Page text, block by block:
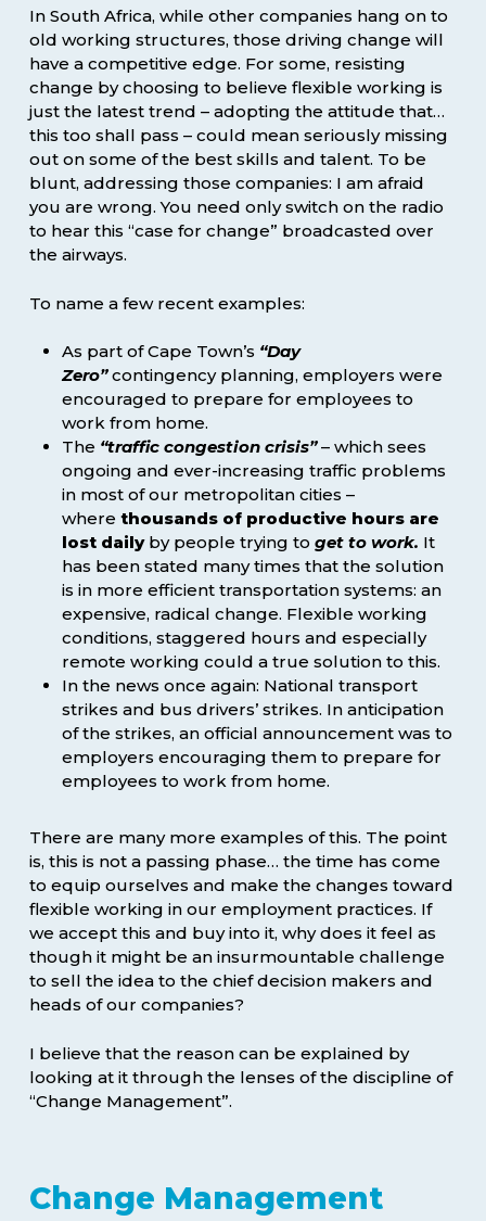
In South Africa, while other companies hang on to
old working structures, those driving change will
have a competitive edge. For some, resisting
change by choosing to believe flexible working is
just the latest trend – adopting the attitude that…
this too shall pass – could mean seriously missing
out on some of the best skills and talent. To be
blunt, addressing those companies: I am afraid
you are wrong. You need only switch on the radio
to hear this “case for change” broadcasted over
the airways.
To name a few recent examples:
As part of Cape Town’s “Day
Zero”contingency planning, employers were
encouraged to prepare for employees to
work from home.
The “traffic congestion crisis”– which sees
ongoing and ever-increasing traffic problems
in most of our metropolitan cities –
where thousands of productive hours are
lost dailyby people trying to get to work. It
has been stated many times that the solution
is in more efficient transportation systems: an
expensive, radical change. Flexible working
conditions, staggered hours and especially
remote working could a true solution to this.
In the news once again: National transport
strikes and bus drivers’ strikes. In anticipation
of the strikes, an official announcement was to
employers encouraging them to prepare for
employees to work from home.
There are many more examples of this. The point
is, this is not a passing phase… the time has come
to equip ourselves and make the changes toward
flexible working in our employment practices. If
we accept this and buy into it, why does it feel as
though it might be an insurmountable challenge
to sell the idea to the chief decision makers and
heads of our companies?
I believe that the reason can be explained by
looking at it through the lenses of the discipline of
“Change Management”.
Change Management